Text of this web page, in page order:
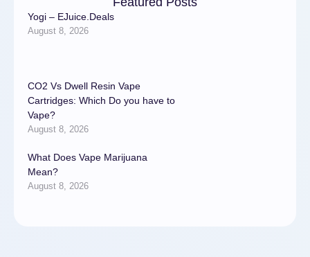
Yogi – EJuice.Deals
August 8, 2026
CO2 Vs Dwell Resin Vape
Cartridges: Which Do you have to
Vape?
August 8, 2026
What Does Vape Marijuana
Mean?
August 8, 2026